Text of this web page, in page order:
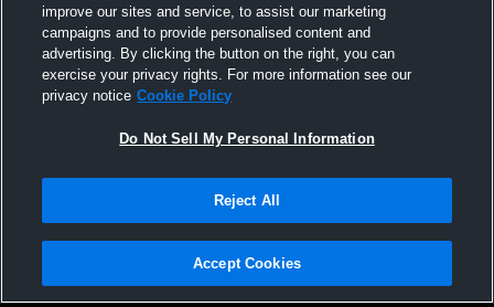
TUE
07
APR
VS
Forest Park Bruins
No score reported
All Events
Privacy Policy |Terms & Conditions |Software License Agreement |Do
Not Sell My Personal Information |Cookies |Security
improve our sites and service, to assist our marketing
campaigns and to provide personalised content and
advertising. By clicking the button on the right, you can
exercise your privacy rights. For more information see our
privacy notice Cookie Policy
Do Not Sell My Personal Information
Reject All
Accept Cookies